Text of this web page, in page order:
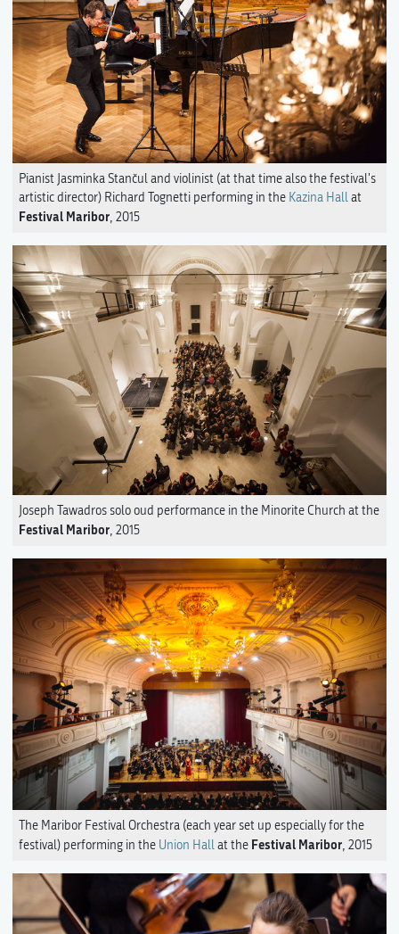
Pianist Jasminka Stančul and violinist (at that time also the festival's
artistic director) Richard Tognetti performing in the Kazina Hallat
Festival Maribor, 2015
Joseph Tawadros solo oud performance in the Minorite Church at the
Festival Maribor, 2015
The Maribor Festival Orchestra (each year set up especially for the
festival) performing in the Union Hallat the Festival Maribor, 2015